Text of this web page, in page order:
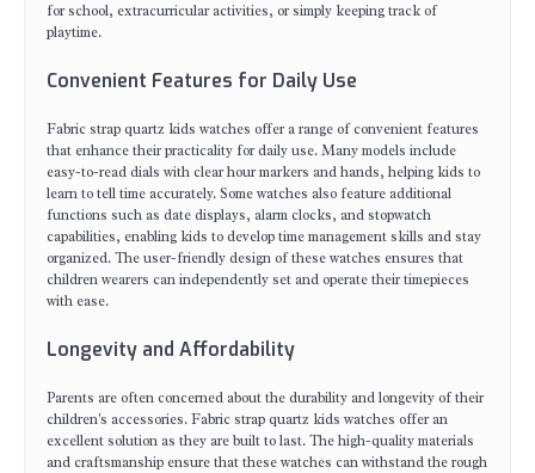
for school, extracurricular activities, or simply keeping track of
playtime.
Convenient Features for Daily Use
Fabric strap quartz kids watches offer a range of convenient features
that enhance their practicality for daily use. Many models include
easy-to-read dials with clear hour markers and hands, helping kids to
learn to tell time accurately. Some watches also feature additional
functions such as date displays, alarm clocks, and stopwatch
capabilities, enabling kids to develop time management skills and stay
organized. The user-friendly design of these watches ensures that
children wearers can independently set and operate their timepieces
with ease.
Longevity and Affordability
Parents are often concerned about the durability and longevity of their
children's accessories. Fabric strap quartz kids watches offer an
excellent solution as they are built to last. The high-quality materials
and craftsmanship ensure that these watches can withstand the rough